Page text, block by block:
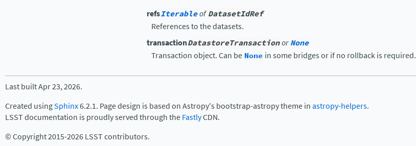
refsIterableofDatasetIdRef
References to the datasets.
transactionDatastoreTransactionorNone
Transaction object. Can be None in some bridges or if no rollback is required.
Last built Apr 23, 2026.
Created usingSphinx6.2.1. Page design is based on Astropy's bootstrap-astropy theme inastropy-helpers.
LSST documentation is proudly served through theFastlyCDN.
© Copyright 2015-2026 LSST contributors.